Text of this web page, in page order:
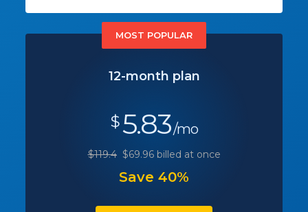
MOST POPULAR
12-month plan
$ 5.83/mo
$119.4$69.96 billed at once
Save 40%